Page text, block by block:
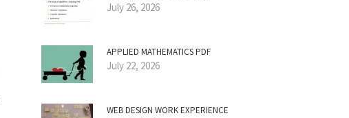
July 26, 2026
APPLIED MATHEMATICS PDF
July 22, 2026
WEB DESIGN WORK EXPERIENCE